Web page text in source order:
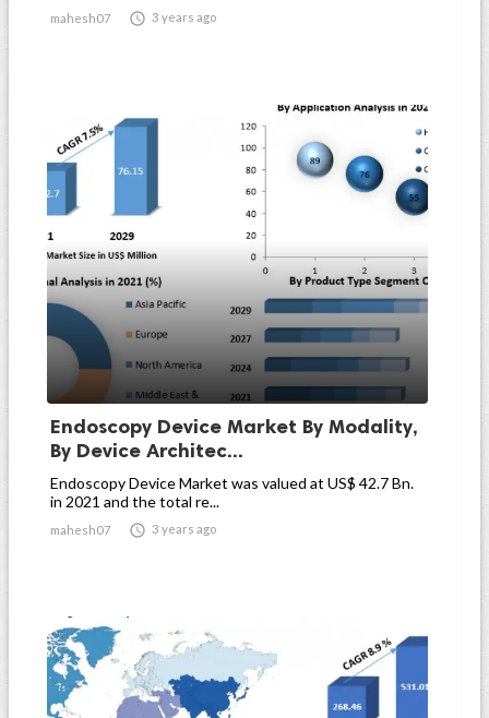
mahesh07  3 years ago
Endoscopy Device Market By Modality,
By Device Architec...
Endoscopy Device Market was valued at US$ 42.7 Bn.
in 2021 and the total re...
mahesh07  3 years ago